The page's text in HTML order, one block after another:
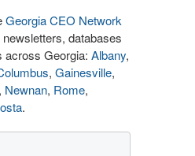
Georgia CEO Network
databases
across Georgia: Albany,
, Gainesville,
, Newnan, Rome,
.